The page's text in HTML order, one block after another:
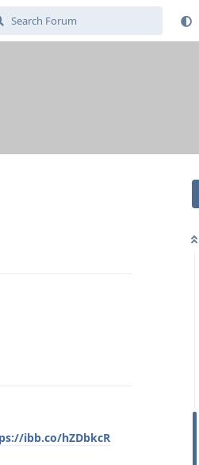
ibb.co/hZDbkcR